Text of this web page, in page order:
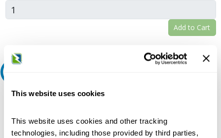
This website uses cookies
This website uses cookies and other tracking
technologies, including those provided by third parties,
Add to Cart
Do you need a quote for this or a similar product? Do you have a
Request Quote or Info